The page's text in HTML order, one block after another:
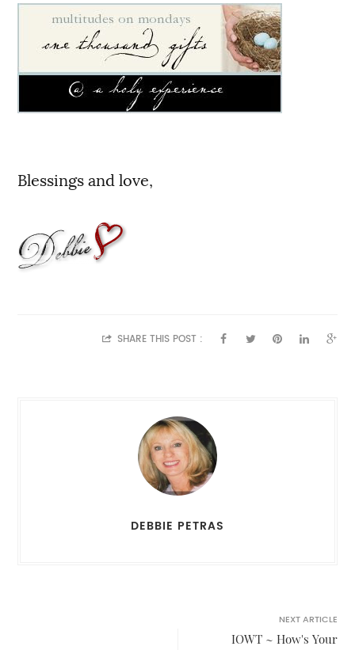
Blessings and love,
SHARE THIS POST :
DEBBIE PETRAS
NEXT ARTICLE
IOWT ~ How's Your